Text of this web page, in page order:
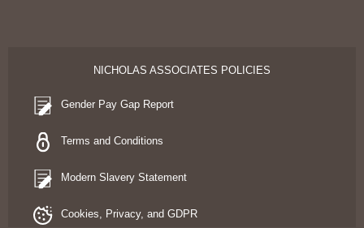
NICHOLAS ASSOCIATES POLICIES
Gender Pay Gap Report
Terms and Conditions
Modern Slavery Statement
Cookies, Privacy, and GDPR